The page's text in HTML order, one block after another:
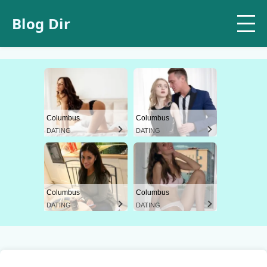
Blog Dir
Columbus
DATING
Columbus
DATING
Columbus
DATING
Columbus
DATING